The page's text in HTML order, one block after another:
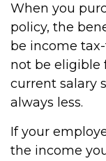
When you
policy, the
be income
not be eligible
current salary
always less.
If your
the income